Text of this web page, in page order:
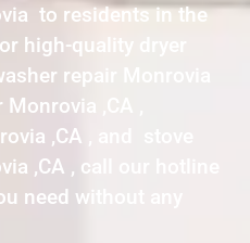
to residents in the
high-quality dryer
repair Monrovia
,CA ,
,CA , and stove
,CA , call our hotline
need without any